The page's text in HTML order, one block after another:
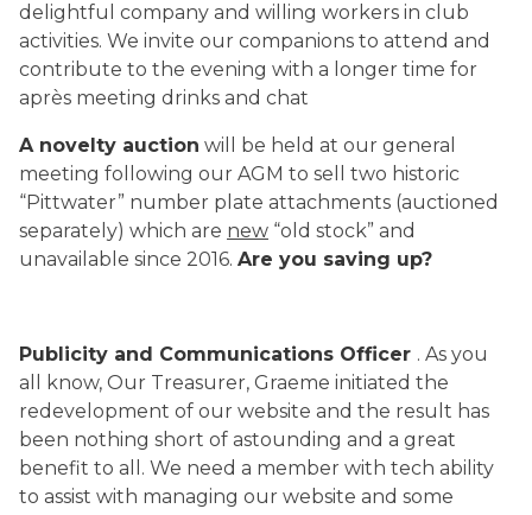
delightful company and willing workers in club
activities. We invite our companions to attend and
contribute to the evening with a longer time for
après meeting drinks and chat
A novelty auction will be held at our general
meeting following our AGM to sell two historic
“Pittwater” number plate attachments (auctioned
separately) which are new “old stock” and
unavailable since 2016. Are you saving up?
Publicity and Communications Officer . As you
all know, Our Treasurer, Graeme initiated the
redevelopment of our website and the result has
been nothing short of astounding and a great
benefit to all. We need a member with tech ability
to assist with managing our website and some